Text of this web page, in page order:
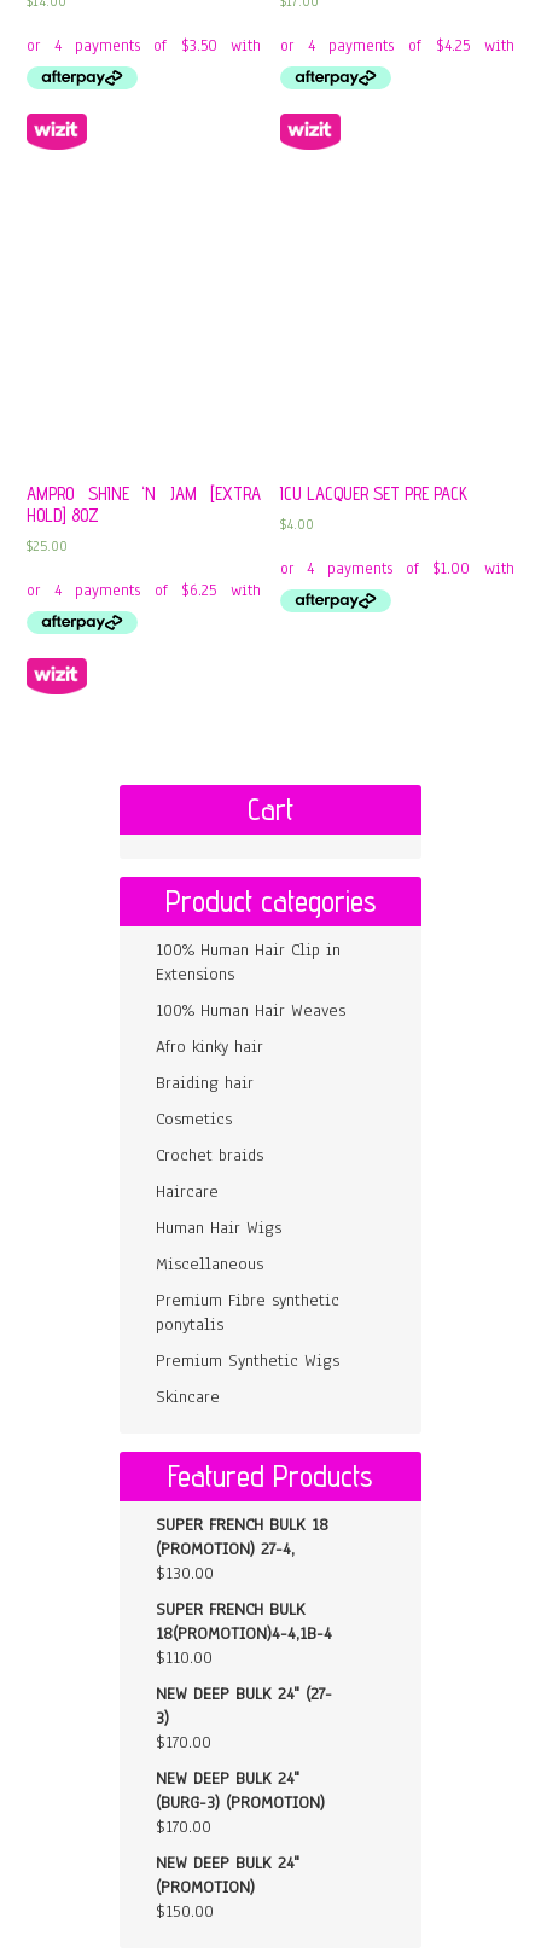
AMPRO SHINE ‘N JAM [EXTRA
HOLD] 8OZ
$25.00
ICU LACQUER SET PRE PACK
$4.00
Cart
Product categories
100% Human Hair Clip in
Extensions
100% Human Hair Weaves
Afro kinky hair
Braiding hair
Cosmetics
Crochet braids
Haircare
Human Hair Wigs
Miscellaneous
Premium Fibre synthetic
ponytalis
Premium Synthetic Wigs
Skincare
Featured Products
SUPER FRENCH BULK 18
(PROMOTION) 27-4,
$130.00
SUPER FRENCH BULK
18(PROMOTION)4-4,1B-4
$110.00
NEW DEEP BULK 24" (27-
3)
$170.00
NEW DEEP BULK 24"
(BURG-3) (PROMOTION)
$170.00
NEW DEEP BULK 24"
(PROMOTION)
$150.00